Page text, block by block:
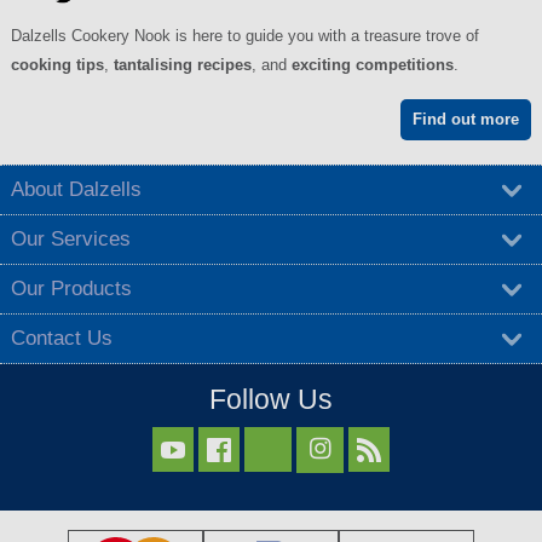
Dalzells Cookery Nook is here to guide you with a treasure trove of
cooking tips, tantalising recipes, and exciting competitions.
Find out more
About Dalzells
Our Services
Our Products
Contact Us
Follow Us
  